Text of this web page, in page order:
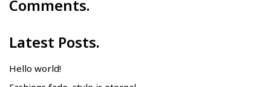
Comments.
Latest Posts.
Hello world!